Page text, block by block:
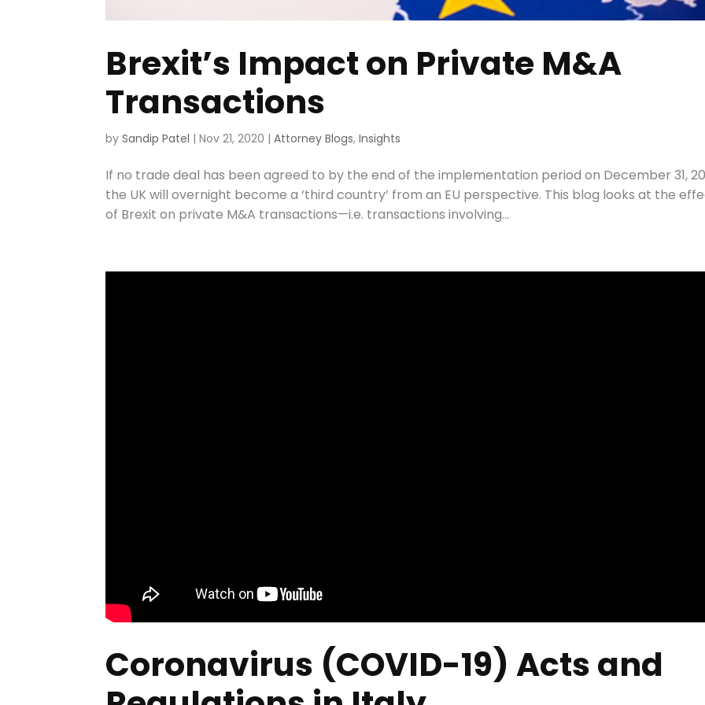
Brexit’s Impact on Private M&A
Transactions
bySandip Patel |Nov 21, 2020 |Attorney Blogs,Insights
If no trade deal has been agreed to by the end of the implementation period on December 31,
the UK will overnight become a ‘third country’ from an EU perspective. This blog looks at the
of Brexit on private M&A transactions—i.e. transactions involving...
Coronavirus (COVID-19) Acts and